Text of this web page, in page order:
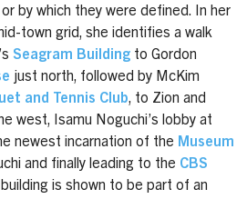
by which they were defined. In her
town grid, she identifies a walk
Seagram Building to Gordon
just north, followed by McKim
and Tennis Club, to Zion and
west, Isamu Noguchi’s lobby at
newest incarnation of the Museum
and finally leading to the CBS
building is shown to be part of an